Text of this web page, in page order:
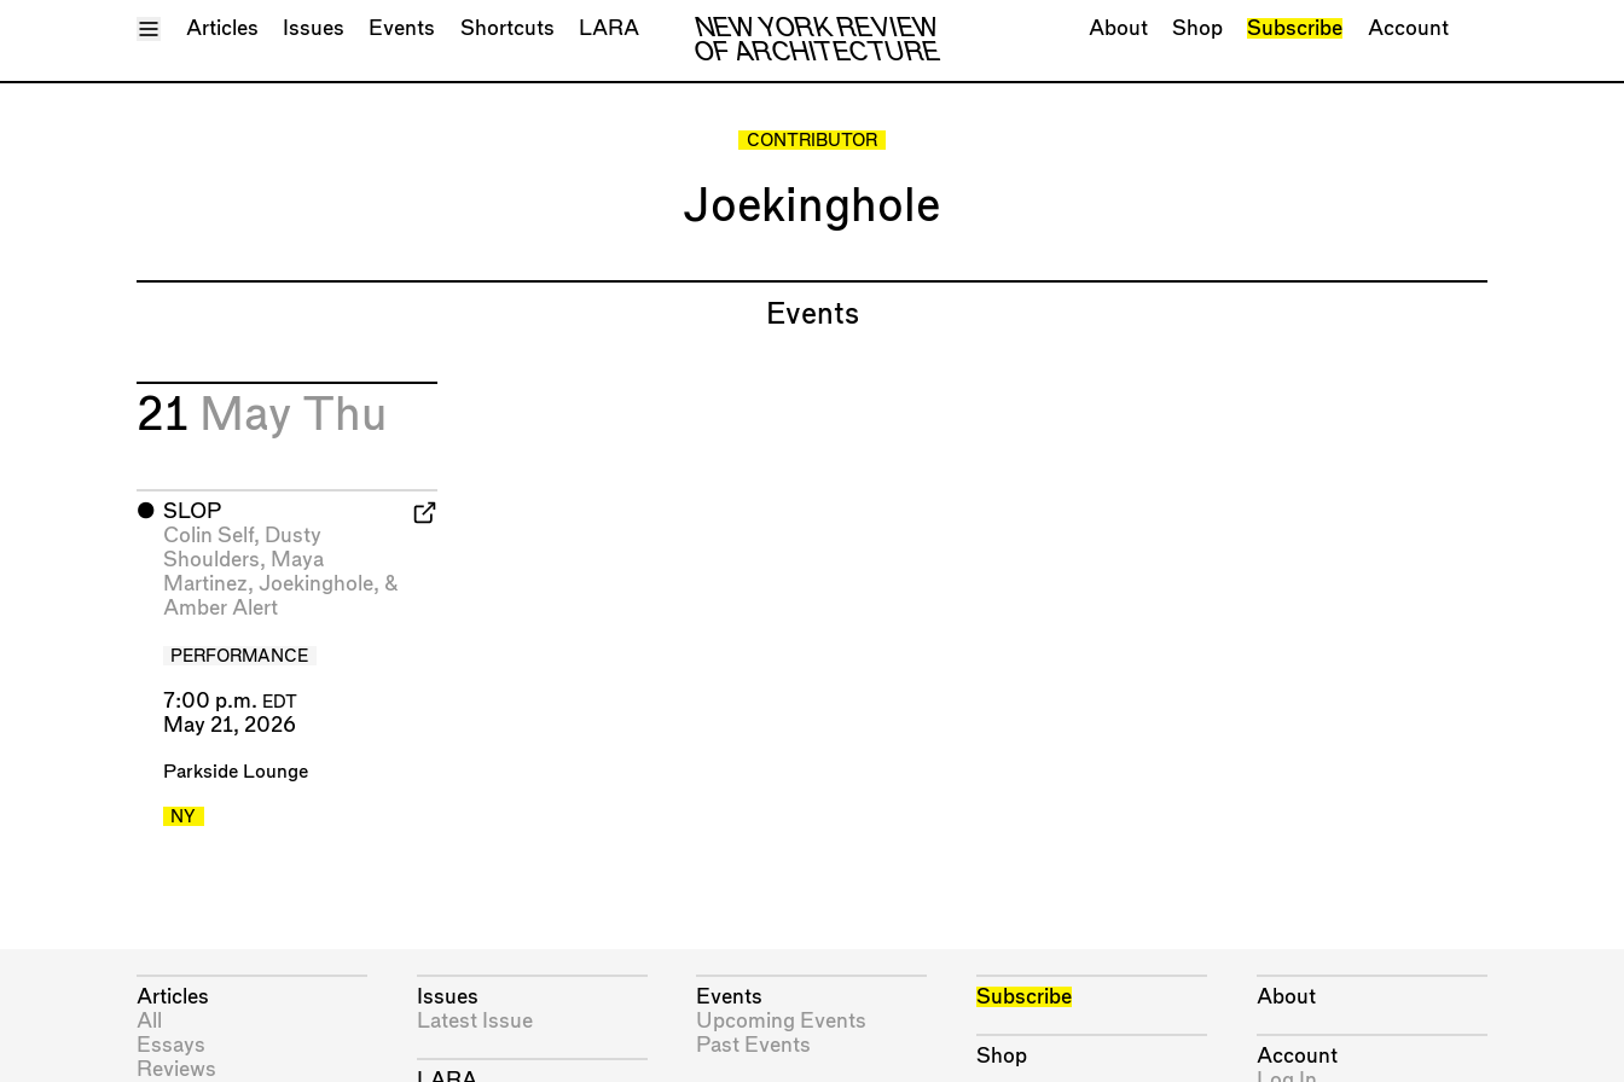
Toggle Menu
NEW YORK REVIEW
OF ARCHITECTURE
Articles Issues Events Shortcuts LARA About Shop Subscribe Account
CONTRIBUTOR
Joekinghole
Events
21 May Thu
⬤ SLOP
Colin Self, Dusty
Shoulders, Maya
Martinez, Joekinghole, &
Amber Alert
PERFORMANCE
7:00 p.m. EDT
May 21, 2026
Parkside Lounge
NY
Articles
All
Essays
Reviews
Issues
Latest Issue
Events
Upcoming Events
Past Events
Subscribe
Shop
About
Account